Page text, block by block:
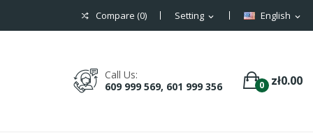
English expand_more
Setting expand_more
Compare (0)
0 zł0.00
Call Us:
609 999 569, 601 999 356